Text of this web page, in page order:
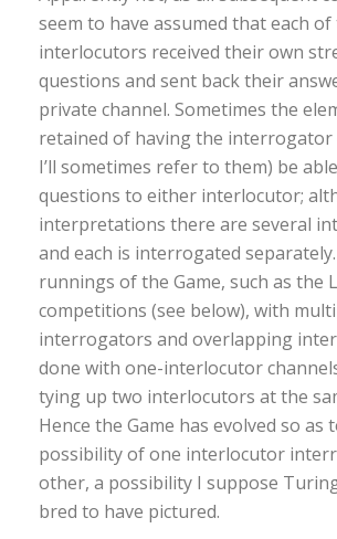
seem to have assumed that each
interlocutors received their own
questions and sent back their
private channel. Sometimes the
retained of having the interrogator
I’ll sometimes refer to them) be
questions to either interlocutor;
interpretations there are several
and each is interrogated
runnings of the Game, such as the
competitions (see below), with
interrogators and overlapping
done with one-interlocutor
tying up two interlocutors at the
Hence the Game has evolved so as
possibility of one interlocutor
other, a possibility I suppose
bred to have pictured.